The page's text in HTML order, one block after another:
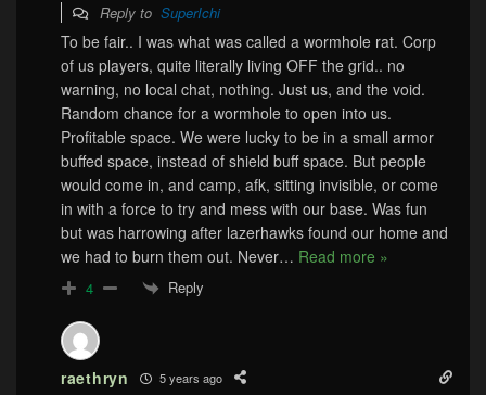
Reply to SuperIchi
To be fair.. I was what was called a wormhole rat. Corp
of us players, quite literally living OFF the grid.. no
warning, no local chat, nothing. Just us, and the void.
Random chance for a wormhole to open into us.
Profitable space. We were lucky to be in a small armor
buffed space, instead of shield buff space. But people
would come in, and camp, afk, sitting invisible, or come
in with a force to try and mess with our base. Was fun
but was harrowing after lazerhawks found our home and
we had to burn them out. Never… Read more »
4 Reply
raethryn 5 years ago